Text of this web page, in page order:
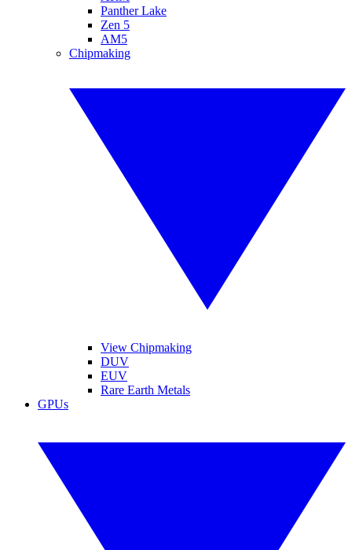
Panther Lake
Zen 5
AM5
Chipmaking
View Chipmaking
DUV
EUV
Rare Earth Metals
GPUs